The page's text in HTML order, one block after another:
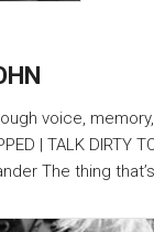
voice,
| TALK DIRTY
The thing